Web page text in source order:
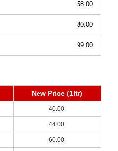
58.00
80.00
99.00
New Price (1ltr)
40.00
44.00
60.00